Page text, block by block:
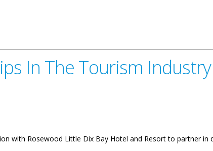
In The Tourism Industry
with Rosewood Little Dix Bay Hotel and Resort to partner